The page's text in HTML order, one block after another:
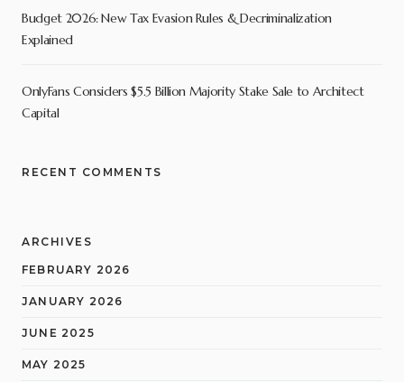
Budget 2026: New Tax Evasion Rules & Decriminalization
Explained
OnlyFans Considers $5.5 Billion Majority Stake Sale to Architect
Capital
RECENT COMMENTS
ARCHIVES
FEBRUARY 2026
JANUARY 2026
JUNE 2025
MAY 2025